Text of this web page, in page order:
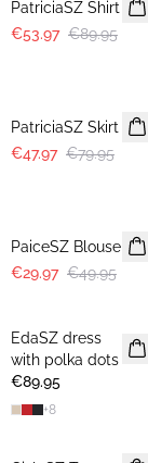
PatriciaSZ Shirt
€53.97 €89.95
PatriciaSZ Skirt
€47.97 €79.95
PaiceSZ Blouse
€29.97 €49.95
EdaSZ dress
with polka dots
€89.95
+8